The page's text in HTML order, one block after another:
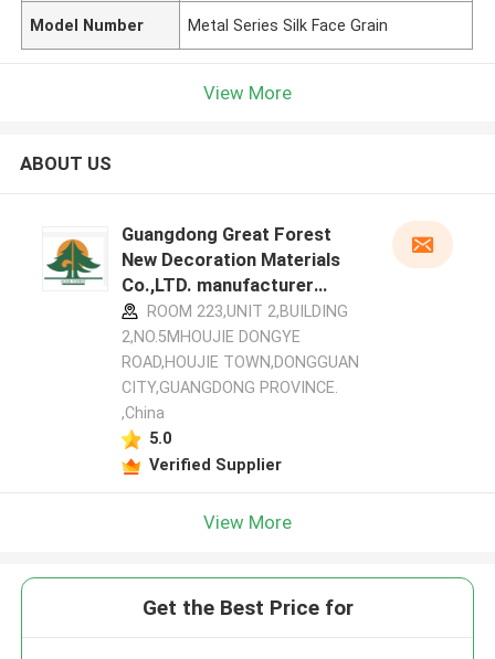
Model Number Metal Series Silk Face Grain
View More
ABOUT US
Guangdong Great Forest
New Decoration Materials
Co.,LTD. manufacturer
profileROOM 223,UNIT 2,BUILDING
2,NO.5MHOUJIE DONGYE
ROAD,HOUJIE TOWN,DONGGUAN
CITY,GUANGDONG PROVINCE.
,China
5.0
Verified Supplier
View More
Get the Best Price for